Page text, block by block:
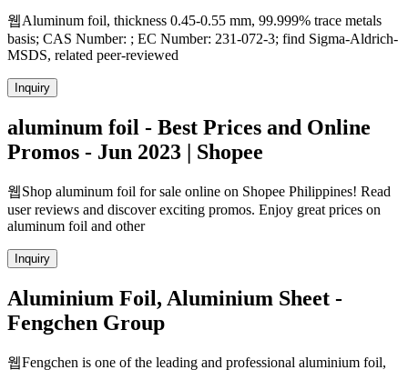
웹Aluminum foil, thickness 0.45-0.55 mm, 99.999% trace metals
basis; CAS Number: ; EC Number: 231-072-3; find Sigma-Aldrich-
MSDS, related peer-reviewed
Inquiry
aluminum foil - Best Prices and Online
Promos - Jun 2023 | Shopee
웹Shop aluminum foil for sale online on Shopee Philippines! Read
user reviews and discover exciting promos. Enjoy great prices on
aluminum foil and other
Inquiry
Aluminium Foil, Aluminium Sheet -
Fengchen Group
웹Fengchen is one of the leading and professional aluminium foil,